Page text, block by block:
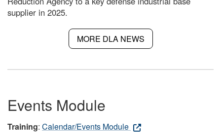
supplier in 2025.
MORE DLA NEWS
Events Module
Training: Calendar/Events Module